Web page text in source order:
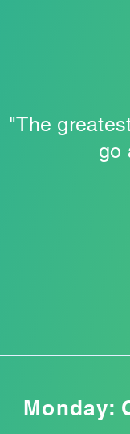
"The
go
Monday: